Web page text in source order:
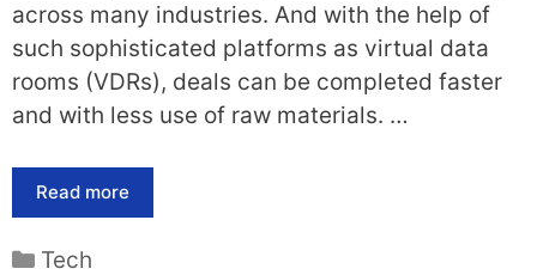
across many industries. And with the help of
such sophisticated platforms as virtual data
rooms (VDRs), deals can be completed faster
and with less use of raw materials. …
Read more
Categories
Tech